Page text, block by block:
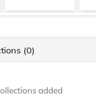
(0)
added